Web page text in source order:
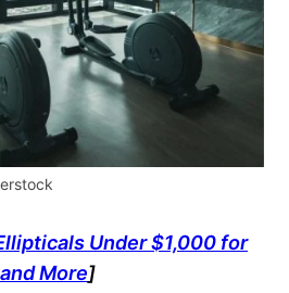
Under $1,000 for
More]